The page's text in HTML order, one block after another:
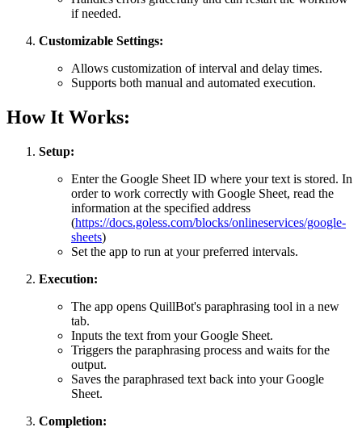
if needed.
Customizable Settings:
Allows customization of interval and delay times.
Supports both manual and automated execution.
How It Works:
Setup:
Enter the Google Sheet ID where your text is stored. In
order to work correctly with Google Sheet, read the
information at the specified address
(https://docs.goless.com/blocks/onlineservices/google-
sheets)
Set the app to run at your preferred intervals.
Execution:
The app opens QuillBot's paraphrasing tool in a new
tab.
Inputs the text from your Google Sheet.
Triggers the paraphrasing process and waits for the
output.
Saves the paraphrased text back into your Google
Sheet.
Completion: